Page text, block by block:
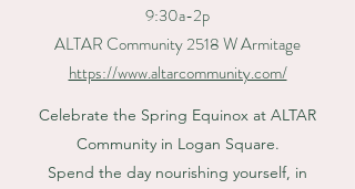
9:30a-2p
ALTAR Community 2518 W Armitage
https://www.altarcommunity.com/
Celebrate the Spring Equinox at ALTAR
Community in Logan Square.
Spend the day nourishing yourself, in